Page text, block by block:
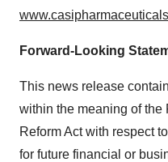
Forward-Looking
This news release
within the meaning of
Reform Act with respect
for future financial or